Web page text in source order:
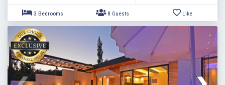
3 Bedrooms 6 Guests